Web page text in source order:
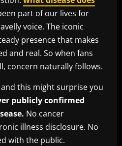
part of our lives for
voice. The iconic
presence that makes
and real. So when fans
concern naturally follows.
this might surprise you
publicly confirmed
No cancer
illness disclosure. No
with the public.